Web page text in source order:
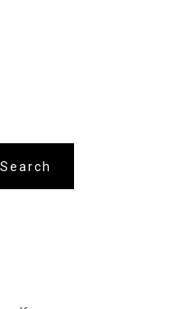
Search